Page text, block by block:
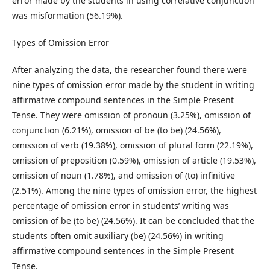
was misformation (56.19%).
Types of Omission Error
After analyzing the data, the researcher found there were
nine types of omission error made by the student in writing
affirmative compound sentences in the Simple Present
Tense. They were omission of pronoun (3.25%), omission of
conjunction (6.21%), omission of be (to be) (24.56%),
omission of verb (19.38%), omission of plural form (22.19%),
omission of preposition (0.59%), omission of article (19.53%),
omission of noun (1.78%), and omission of (to) infinitive
(2.51%). Among the nine types of omission error, the highest
percentage of omission error in students’ writing was
omission of be (to be) (24.56%). It can be concluded that the
students often omit auxiliary (be) (24.56%) in writing
affirmative compound sentences in the Simple Present
Tense.